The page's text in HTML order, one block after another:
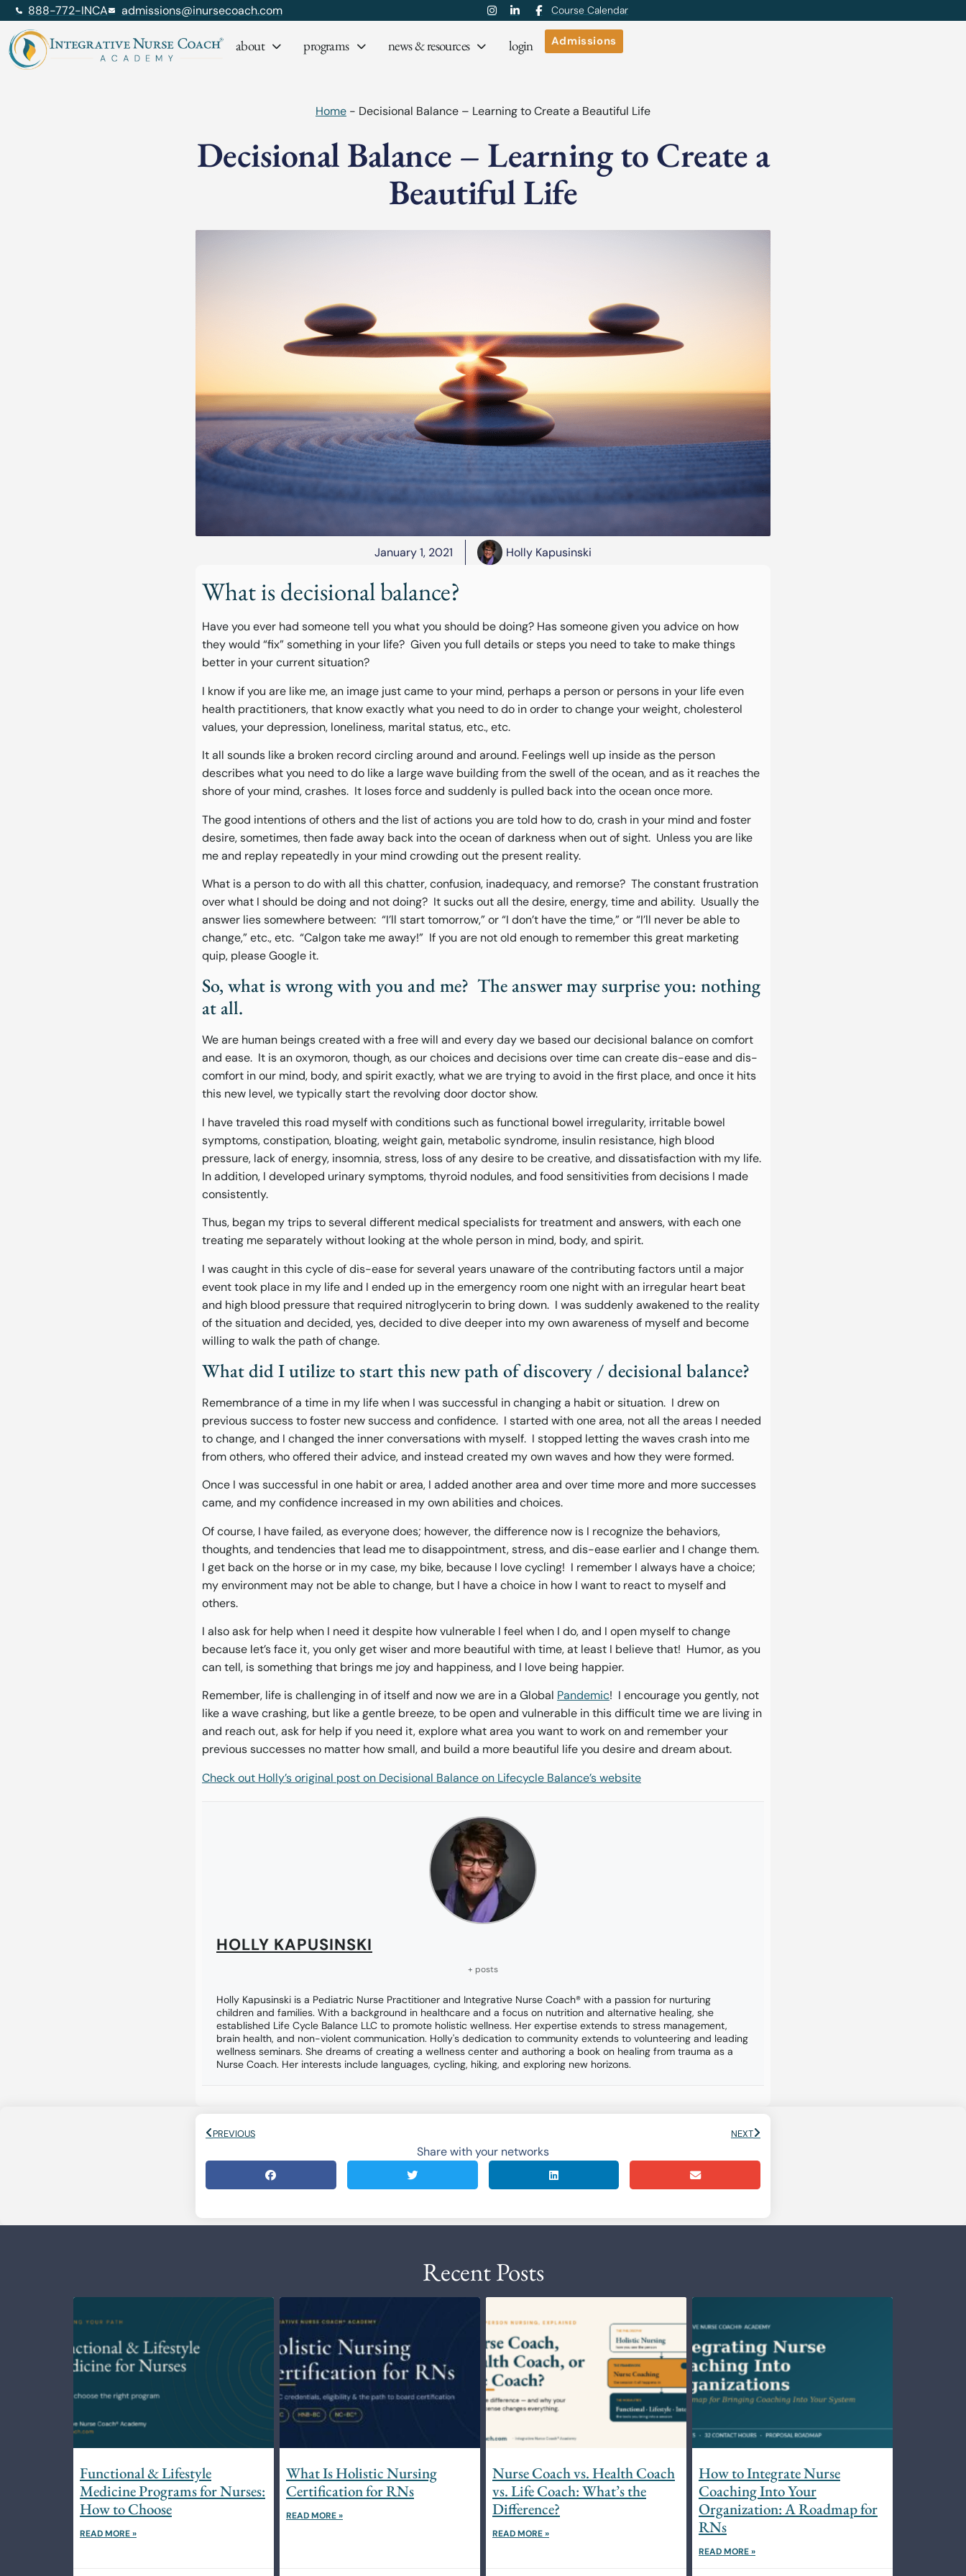
888-772-INCA admissions@inursecoach.com Course Calendar
about programs news & resources login Admissions
Home - Decisional Balance – Learning to Create a Beautiful Life
Decisional Balance – Learning to Create a
Beautiful Life
January 1, 2021 Holly Kapusinski
What is decisional balance?
Have you ever had someone tell you what you should be doing? Has someone given you advice on how
they would “fix” something in your life? Given you full details or steps you need to take to make things
better in your current situation?
I know if you are like me, an image just came to your mind, perhaps a person or persons in your life even
health practitioners, that know exactly what you need to do in order to change your weight, cholesterol
values, your depression, loneliness, marital status, etc., etc.
It all sounds like a broken record circling around and around. Feelings well up inside as the person
describes what you need to do like a large wave building from the swell of the ocean, and as it reaches the
shore of your mind, crashes. It loses force and suddenly is pulled back into the ocean once more.
The good intentions of others and the list of actions you are told how to do, crash in your mind and foster
desire, sometimes, then fade away back into the ocean of darkness when out of sight. Unless you are like
me and replay repeatedly in your mind crowding out the present reality.
What is a person to do with all this chatter, confusion, inadequacy, and remorse? The constant frustration
over what I should be doing and not doing? It sucks out all the desire, energy, time and ability. Usually the
answer lies somewhere between: “I’ll start tomorrow,” or “I don’t have the time,” or “I’ll never be able to
change,” etc., etc. “Calgon take me away!” If you are not old enough to remember this great marketing
quip, please Google it.
So, what is wrong with you and me? The answer may surprise you: nothing
at all.
We are human beings created with a free will and every day we based our decisional balance on comfort
and ease. It is an oxymoron, though, as our choices and decisions over time can create dis-ease and dis-
comfort in our mind, body, and spirit exactly, what we are trying to avoid in the first place, and once it hits
this new level, we typically start the revolving door doctor show.
I have traveled this road myself with conditions such as functional bowel irregularity, irritable bowel
symptoms, constipation, bloating, weight gain, metabolic syndrome, insulin resistance, high blood
pressure, lack of energy, insomnia, stress, loss of any desire to be creative, and dissatisfaction with my life.
In addition, I developed urinary symptoms, thyroid nodules, and food sensitivities from decisions I made
consistently.
Thus, began my trips to several different medical specialists for treatment and answers, with each one
treating me separately without looking at the whole person in mind, body, and spirit.
I was caught in this cycle of dis-ease for several years unaware of the contributing factors until a major
event took place in my life and I ended up in the emergency room one night with an irregular heart beat
and high blood pressure that required nitroglycerin to bring down. I was suddenly awakened to the reality
of the situation and decided, yes, decided to dive deeper into my own awareness of myself and become
willing to walk the path of change.
What did I utilize to start this new path of discovery / decisional balance?
Remembrance of a time in my life when I was successful in changing a habit or situation. I drew on
previous success to foster new success and confidence. I started with one area, not all the areas I needed
to change, and I changed the inner conversations with myself. I stopped letting the waves crash into me
from others, who offered their advice, and instead created my own waves and how they were formed.
Once I was successful in one habit or area, I added another area and over time more and more successes
came, and my confidence increased in my own abilities and choices.
Of course, I have failed, as everyone does; however, the difference now is I recognize the behaviors,
thoughts, and tendencies that lead me to disappointment, stress, and dis-ease earlier and I change them.
I get back on the horse or in my case, my bike, because I love cycling! I remember I always have a choice;
my environment may not be able to change, but I have a choice in how I want to react to myself and
others.
I also ask for help when I need it despite how vulnerable I feel when I do, and I open myself to change
because let’s face it, you only get wiser and more beautiful with time, at least I believe that! Humor, as you
can tell, is something that brings me joy and happiness, and I love being happier.
Remember, life is challenging in of itself and now we are in a Global Pandemic! I encourage you gently, not
like a wave crashing, but like a gentle breeze, to be open and vulnerable in this difficult time we are living in
and reach out, ask for help if you need it, explore what area you want to work on and remember your
previous successes no matter how small, and build a more beautiful life you desire and dream about.
Check out Holly’s original post on Decisional Balance on Lifecycle Balance’s website
HOLLY KAPUSINSKI
+ posts
Holly Kapusinski is a Pediatric Nurse Practitioner and Integrative Nurse Coach® with a passion for nurturing
children and families. With a background in healthcare and a focus on nutrition and alternative healing, she
established Life Cycle Balance LLC to promote holistic wellness. Her expertise extends to stress management,
brain health, and non-violent communication. Holly's dedication to community extends to volunteering and leading
wellness seminars. She dreams of creating a wellness center and authoring a book on healing from trauma as a
Nurse Coach. Her interests include languages, cycling, hiking, and exploring new horizons.
PREVIOUS NEXT
Share with your networks
Recent Posts
Functional & Lifestyle
Medicine Programs for Nurses:
How to Choose
READ MORE »
What Is Holistic Nursing
Certification for RNs
READ MORE »
Nurse Coach vs. Health Coach
vs. Life Coach: What’s the
Difference?
READ MORE »
How to Integrate Nurse
Coaching Into Your
Organization: A Roadmap for
RNs
READ MORE »